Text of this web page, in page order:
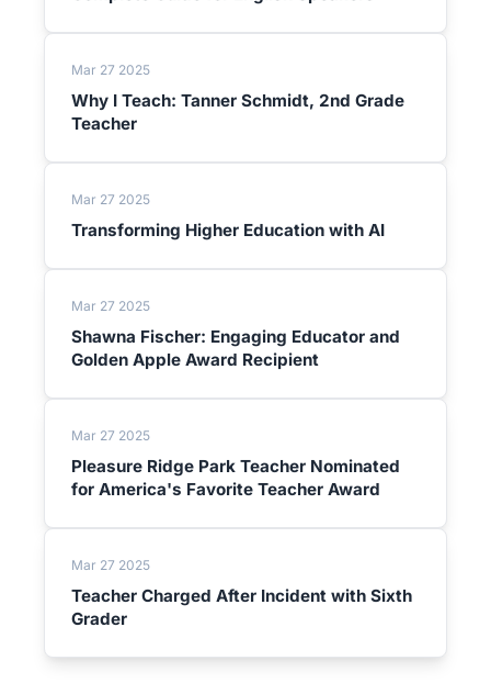
Mar 27 2025
Why I Teach: Tanner Schmidt, 2nd Grade
Teacher
Mar 27 2025
Transforming Higher Education with AI
Mar 27 2025
Shawna Fischer: Engaging Educator and
Golden Apple Award Recipient
Mar 27 2025
Pleasure Ridge Park Teacher Nominated
for America's Favorite Teacher Award
Mar 27 2025
Teacher Charged After Incident with Sixth
Grader